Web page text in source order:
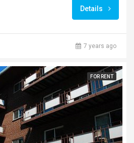
Details
7 years ago
FOR RENT